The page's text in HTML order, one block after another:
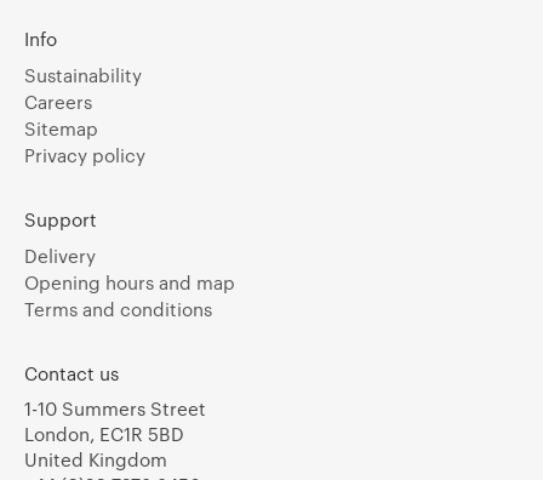
Info
Sustainability
Careers
Sitemap
Privacy policy
Support
Delivery
Opening hours and map
Terms and conditions
Contact us
1-10 Summers Street
London, EC1R 5BD
United Kingdom